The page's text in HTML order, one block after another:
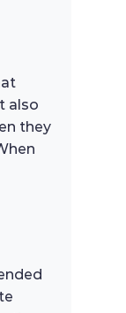
also
they